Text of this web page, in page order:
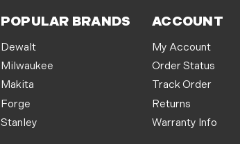
POPULAR BRANDS
Dewalt
Milwaukee
Makita
Forge
Stanley
ACCOUNT
My Account
Order Status
Track Order
Returns
Warranty Info